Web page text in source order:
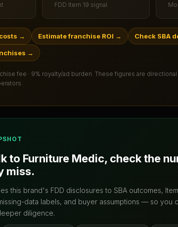
FDD Item 19 signal
→ Estimate franchise ROI → Check SBA
→
fee · 9% royalty/ad burden. These figures are
to Furniture Medic, check the
miss.
this brand's FDD disclosures to SBA outcomes,
data labels, and buyer assumptions — so you
diligence.